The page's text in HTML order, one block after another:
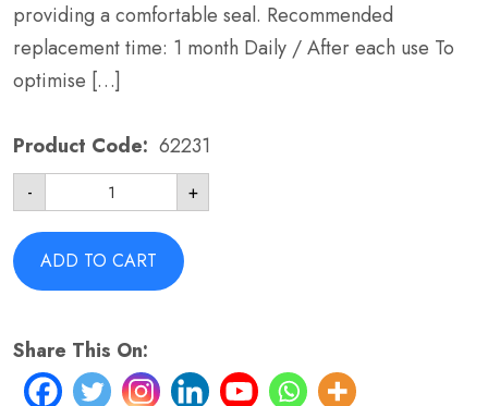
providing a comfortable seal. Recommended
replacement time: 1 month Daily / After each use To
optimise […]
Product Code: 62231
- Cushion
Swift
FX
Nano
ResMed
Her
quantity
+
ADD TO CART
Share This On: